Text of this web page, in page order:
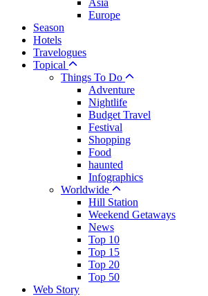
Asia
Europe
Season
Hotels
Travelogues
Topical
Things To Do
Adventure
Nightlife
Budget Travel
Festival
Shopping
Food
haunted
Infographics
Worldwide
Hill Station
Weekend Getaways
News
Top 10
Top 15
Top 20
Top 50
Web Story